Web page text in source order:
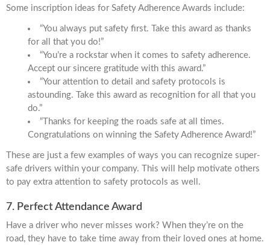
Some inscription ideas for Safety Adherence Awards include:
“You always put safety first. Take this award as thanks
for all that you do!”
“You’re a rockstar when it comes to safety adherence.
Accept our sincere gratitude with this award.”
“Your attention to detail and safety protocols is
astounding. Take this award as recognition for all that you
do.”
“Thanks for keeping the roads safe at all times.
Congratulations on winning the Safety Adherence Award!”
These are just a few examples of ways you can recognize super-
safe drivers within your company. This will help motivate others
to pay extra attention to safety protocols as well.
7. Perfect Attendance Award
Have a driver who never misses work? When they’re on the
road, they have to take time away from their loved ones at home.